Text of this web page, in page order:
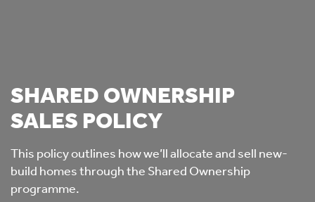
SHARED OWNERSHIP
SALES POLICY
This policy outlines how we’ll allocate and sell new-
build homes through the Shared Ownership
programme.